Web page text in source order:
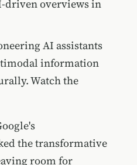
driven overviews in
AI assistants
information
Watch the
the transformative
room for